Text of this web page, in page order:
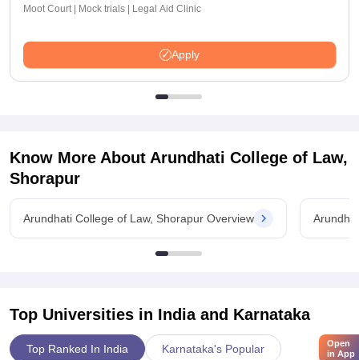
Moot Court | Mock trials | Legal Aid Clinic
Apply
Know More About Arundhati College of Law,
Shorapur
Arundhati College of Law, Shorapur Overview
Top Universities in India and Karnataka
Top Ranked In India Karnataka's Popular
Open
in App